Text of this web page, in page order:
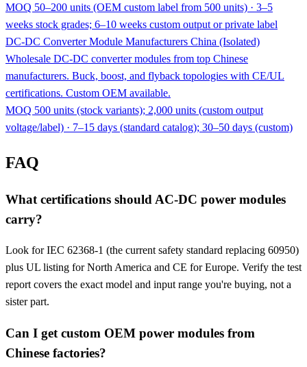
MOQ 50–200 units (OEM custom label from 500 units) · 3–5
weeks stock grades; 6–10 weeks custom output or private label
DC-DC Converter Module Manufacturers China (Isolated)
Wholesale DC-DC converter modules from top Chinese
manufacturers. Buck, boost, and flyback topologies with CE/UL
certifications. Custom OEM available.
MOQ 500 units (stock variants); 2,000 units (custom output
voltage/label) · 7–15 days (standard catalog); 30–50 days (custom)
FAQ
What certifications should AC-DC power modules
carry?
Look for IEC 62368-1 (the current safety standard replacing 60950)
plus UL listing for North America and CE for Europe. Verify the test
report covers the exact model and input range you're buying, not a
sister part.
Can I get custom OEM power modules from
Chinese factories?